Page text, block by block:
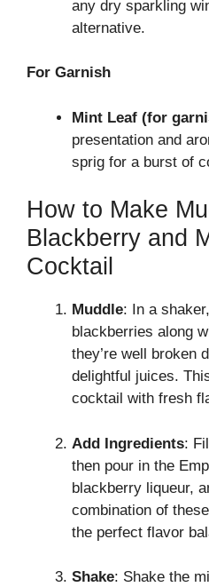
any dry sparkling
alternative.
For Garnish
Mint Leaf (for
presentation and
sprig for a burst of
How to Make
Blackberry and
Cocktail
Muddle: In a
blackberries along
they’re well broken
delightful juices.
cocktail with fresh
Add Ingredients:
then pour in the
blackberry liqueur,
combination of
the perfect flavor
Shake: Shake the